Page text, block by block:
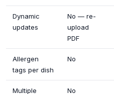
Dynamic
updates
No — re-
upload
PDF
Allergen
tags per dish
No
Multiple
No